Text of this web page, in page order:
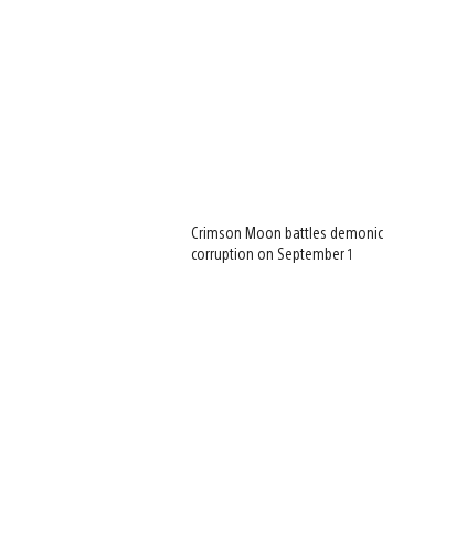
Crimson Moon battles demonic
corruption on September 1